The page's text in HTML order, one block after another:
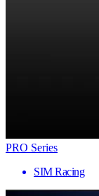
PRO Series
SIM Racing